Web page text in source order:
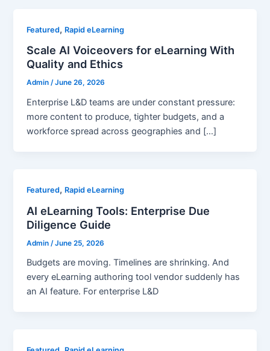
Featured, Rapid eLearning
Scale AI Voiceovers for eLearning With
Quality and Ethics
Admin/June 26, 2026
Enterprise L&D teams are under constant pressure:
more content to produce, tighter budgets, and a
workforce spread across geographies and […]
Featured, Rapid eLearning
AI eLearning Tools: Enterprise Due
Diligence Guide
Admin /June 25, 2026
Budgets are moving. Timelines are shrinking. And
every eLearning authoring tool vendor suddenly has
an AI feature. For enterprise L&D